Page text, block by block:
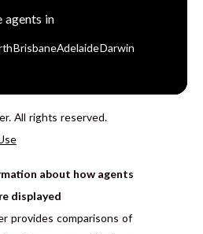
agents in
BrisbaneAdelaide Darwin
All rights reserved.
about how agents
displayed
provides comparisons of